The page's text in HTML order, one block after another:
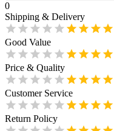
0
Shipping & Delivery
Good Value
Price & Quality
Customer Service
Return Policy